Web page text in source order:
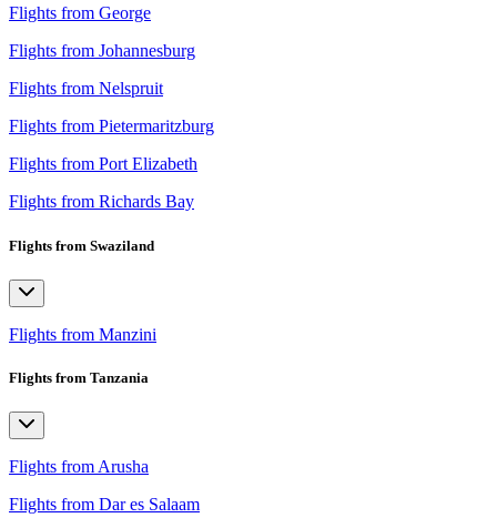
Flights from George
Flights from Johannesburg
Flights from Nelspruit
Flights from Pietermaritzburg
Flights from Port Elizabeth
Flights from Richards Bay
Flights from Swaziland
Flights from Manzini
Flights from Tanzania
Flights from Arusha
Flights from Dar es Salaam